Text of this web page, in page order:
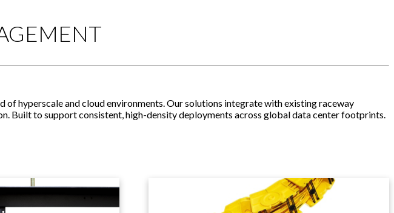
hyperscale and cloud environments. Our solutions integrate with existing raceway
Built to support consistent, high-density deployments across global data center footprints.